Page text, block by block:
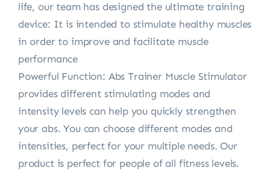
life, our team has designed the ultimate training
device: It is intended to stimulate healthy muscles
in order to improve and facilitate muscle
performance
Powerful Function: Abs Trainer Muscle Stimulator
provides different stimulating modes and
intensity levels can help you quickly strengthen
your abs. You can choose different modes and
intensities, perfect for your multiple needs. Our
product is perfect for people of all fitness levels.